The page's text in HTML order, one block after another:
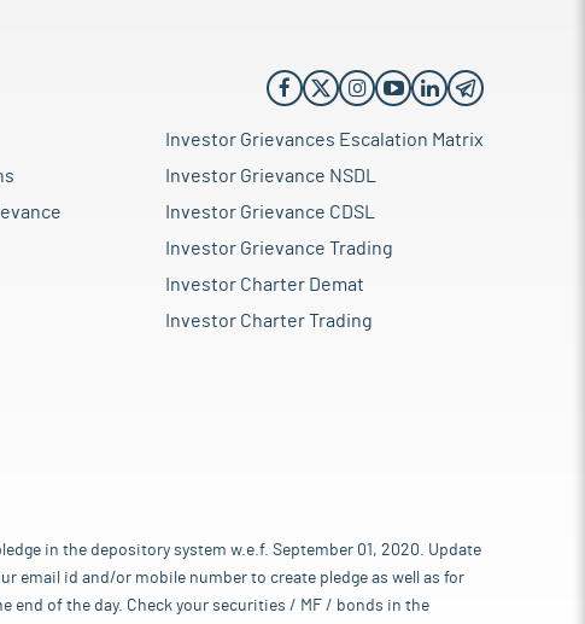
Investor Grievances Escalation Matrix
Investor Grievance NSDL
Investor Grievance CDSL
Investor Grievance Trading
Investor Charter Demat
Investor Charter Trading
in the depository system w.e.f. September 01, 2020. Update
email id and/or mobile number to create pledge as well as for
of the day. Check your securities / MF / bonds in the